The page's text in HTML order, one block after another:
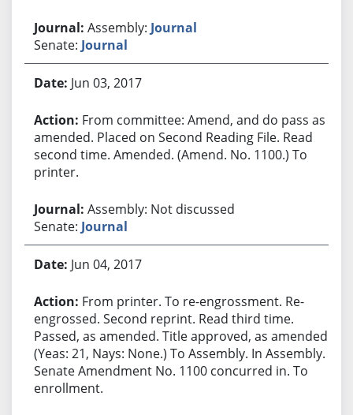
Assembly: Journal
Senate: Journal
Jun 03, 2017
From committee: Amend, and do pass as
amended. Placed on Second Reading File. Read
second time. Amended. (Amend. No. 1100.) To
printer.
Assembly: Not discussed
Senate: Journal
Jun 04, 2017
From printer. To re-engrossment. Re-
engrossed. Second reprint. Read third time.
Passed, as amended. Title approved, as amended.
(Yeas: 21, Nays: None.) To Assembly. In Assembly.
Senate Amendment No. 1100 concurred in. To
enrollment.